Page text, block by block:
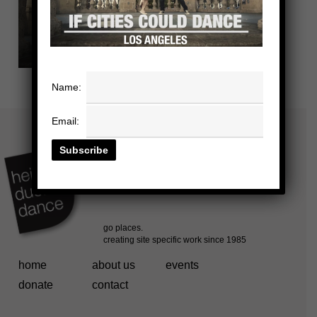
home about us
events
donate
contact
Name:
Email: